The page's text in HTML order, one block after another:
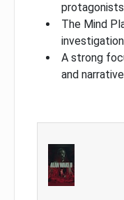
protagonists
The Mind
A strong
and